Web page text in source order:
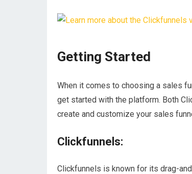
Getting Started
When it comes to choosing a sales
get started with the platform. Both
create and customize your sales
Clickfunnels:
Clickfunnels is known for its drag-